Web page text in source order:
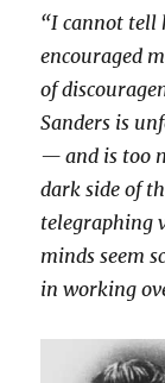
“I cannot tell
encouraged
of
Sanders is
— and is too
dark side of
telegraphing
minds seem
in working